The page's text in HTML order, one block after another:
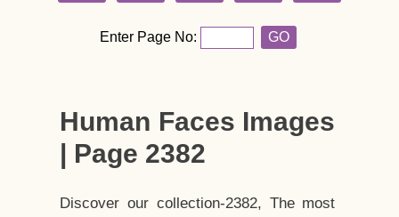
Enter Page No: GO
Human Faces Images
| Page 2382
Discover our collection-2382, The most